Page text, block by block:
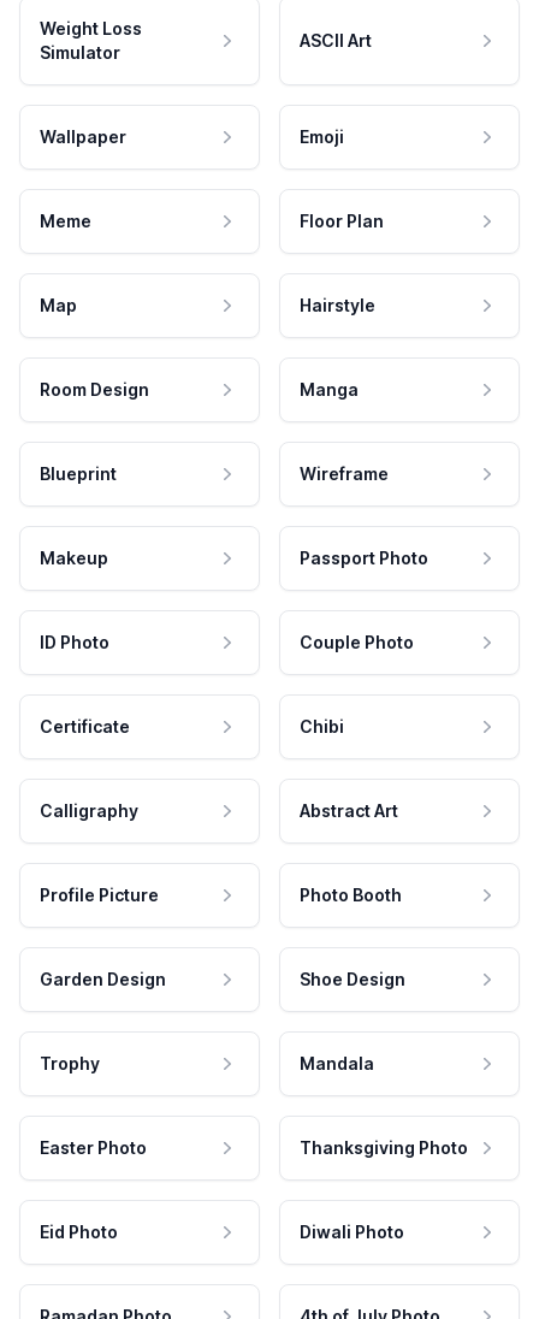
Weight Loss
Simulator
ASCII Art
Wallpaper Emoji
Meme Floor Plan
Map Hairstyle
Room Design Manga
Blueprint Wireframe
Makeup Passport Photo
ID Photo Couple Photo
Certificate Chibi
Calligraphy Abstract Art
Profile Picture Photo Booth
Garden Design Shoe Design
Trophy Mandala
Easter Photo Thanksgiving Photo
Eid Photo Diwali Photo